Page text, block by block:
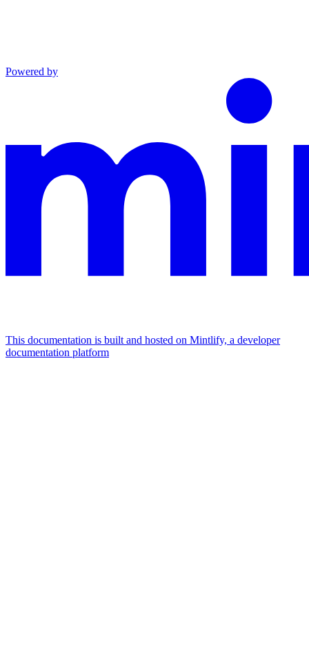
Powered by
This documentation is built and hosted on Mintlify, a developer
documentation platform